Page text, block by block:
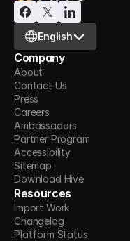
Select Language
English
Company
About
Contact Us
Press
Careers
Ambassadors
Partner Program
Accessibility
Sitemap
Download Hive
Resources
Import Work
Changelog
Platform Status